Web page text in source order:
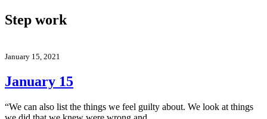
Step work
January 15, 2021
January 15
“We can also list the things we feel guilty about. We look at things